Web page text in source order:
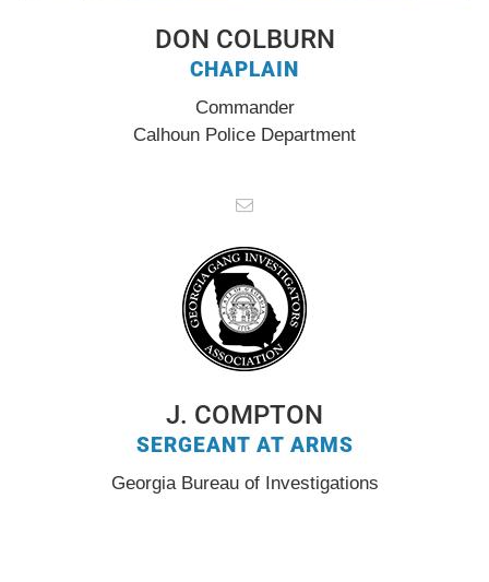
DON COLBURN
CHAPLAIN
Commander
Calhoun Police Department
J. COMPTON
SERGEANT AT ARMS
Georgia Bureau of Investigations